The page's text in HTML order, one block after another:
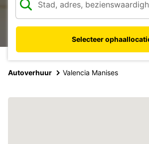
Selecteer
Autoverhuur Valencia Manises